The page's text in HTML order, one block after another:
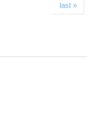
last »